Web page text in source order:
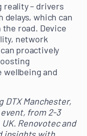
reality – drivers
delays, which can
road. Device
network
proactively
wellbeing and
Manchester,
from 2-3
Renovotec and